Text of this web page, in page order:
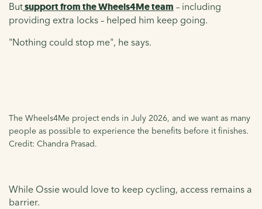
Butsupport from the Wheels4Me team – including
providing extra locks – helped him keep going.
"Nothing could stop me", he says.
The Wheels4Me project ends in July 2026, and we want as many
people as possible to experience the benefits before it finishes.
Credit: Chandra Prasad.
While Ossie would love to keep cycling, access remains a
barrier.